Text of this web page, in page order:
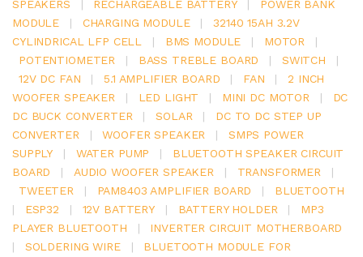
SPEAKERS
| RECHARGEABLE BATTERY |
POWER BANK
MODULE
| CHARGING MODULE |
32140 15AH 3.2V
CYLINDRICAL LFP CELL
| BMS MODULE | MOTOR
|
POTENTIOMETER
| BASS TREBLE BOARD | SWITCH
|
12V DC FAN
| 5.1 AMPLIFIER BOARD | FAN |
2 INCH
WOOFER SPEAKER
| LED LIGHT | MINI DC MOTOR |
DC
DC BUCK CONVERTER
| SOLAR |
DC TO DC STEP UP
CONVERTER
| WOOFER SPEAKER |
SMPS POWER
SUPPLY
| WATER PUMP |
BLUETOOTH SPEAKER CIRCUIT
BOARD
| AUDIO WOOFER SPEAKER | TRANSFORMER
|
TWEETER
| PAM8403 AMPLIFIER BOARD |
BLUETOOTH
|
ESP32 | 12V BATTERY | BATTERY HOLDER |
MP3
PLAYER BLUETOOTH
|
INVERTER CIRCUIT MOTHERBOARD
|
SOLDERING WIRE |
BLUETOOTH MODULE FOR